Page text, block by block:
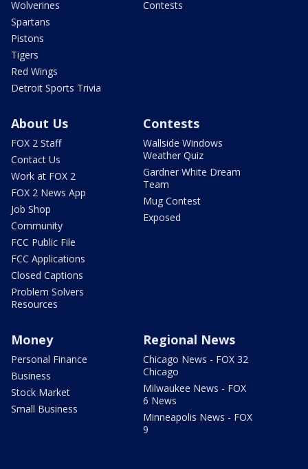
Wolverines
Spartans
Pistons
Tigers
Red Wings
Detroit Sports Trivia
Contests
About Us
FOX 2 Staff
Contact Us
Work at FOX 2
FOX 2 News App
Job Shop
Community
FCC Public File
FCC Applications
Closed Captions
Problem Solvers
Resources
Contests
Wallside Windows
Weather Quiz
Gardner White Dream
Team
Mug Contest
Exposed
Money
Personal Finance
Business
Stock Market
Small Business
Regional News
Chicago News - FOX 32
Chicago
Milwaukee News - FOX
6 News
Minneapolis News - FOX
9